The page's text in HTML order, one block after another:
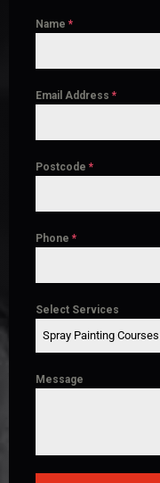
Name *
Email Address *
Postcode *
Phone *
Select Services
Spray Painting Courses
Message